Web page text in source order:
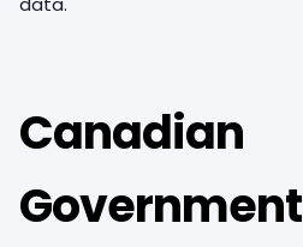
Canadian
Government